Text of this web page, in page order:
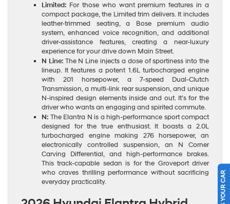
Limited: For those who want premium features in a
compact package, the Limited trim delivers. It includes
leather-trimmed seating, a Bose premium audio
system, enhanced voice recognition, and additional
driver-assistance features, creating a near-luxury
experience for your drive down Main Street.
N Line:The N Line injects a dose of sportiness into the
lineup. It features a potent 1.6L turbocharged engine
with 201 horsepower, a 7-speed Dual-Clutch
Transmission, a multi-link rear suspension, and unique
N-inspired design elements inside and out. It’s for the
driver who wants an engaging and spirited commute.
N: The Elantra N is a high-performance sport compact
designed for the true enthusiast. It boasts a 2.0L
turbocharged engine making 276 horsepower, an
electronically controlled suspension, an N Corner
Carving Differential, and high-performance brakes.
This track-capable sedan is for the Groveport driver
who craves thrilling performance without sacrificing
everyday practicality.